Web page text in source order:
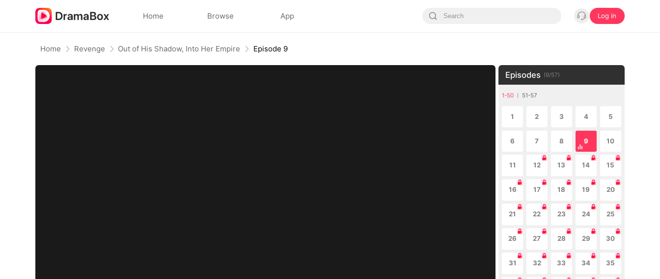
Home Browse App Log in
Home Revenge Out of His Shadow, Into Her Empire Episode 9
Episodes (9/57)
1-50 51-57
1 2 3 4 5
6 7 8 9 10
11 12 13 14 15
16 17 18 19 20
21 22 23 24 25
26 27 28 29 30
31 32 33 34 35